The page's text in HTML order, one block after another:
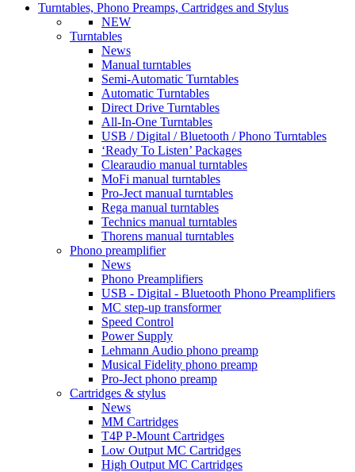
Turntables, Phono Preamps, Cartridges and Stylus
NEW
Turntables
News
Manual turntables
Semi-Automatic Turntables
Automatic Turntables
Direct Drive Turntables
All-In-One Turntables
USB / Digital / Bluetooth / Phono Turntables
‘Ready To Listen’ Packages
Clearaudio manual turntables
MoFi manual turntables
Pro-Ject manual turntables
Rega manual turntables
Technics manual turntables
Thorens manual turntables
Phono preamplifier
News
Phono Preamplifiers
USB - Digital - Bluetooth Phono Preamplifiers
MC step-up transformer
Speed Control
Power Supply
Lehmann Audio phono preamp
Musical Fidelity phono preamp
Pro-Ject phono preamp
Cartridges & stylus
News
MM Cartridges
T4P P-Mount Cartridges
Low Output MC Cartridges
High Output MC Cartridges